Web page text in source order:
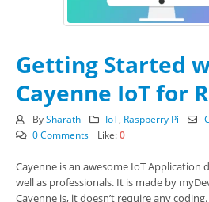
Getting Started
Cayenne IoT for
By Sharath IoT, Raspberry Pi
0 Comments
Like:0
Cayenne is an awesome IoT Application
well as professionals. It is made by
Cayenne is, it doesn’t require any